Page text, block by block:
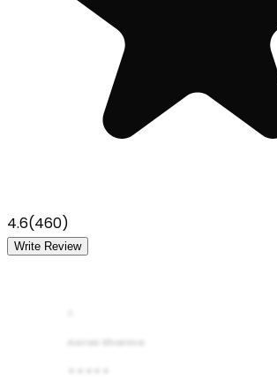
4.6(460)
Write Review
Aarav Sharma